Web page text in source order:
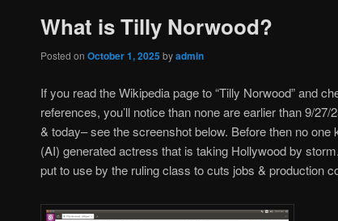
What is Tilly Norwood?
Posted on October 1, 2025 byadmin
If you read the Wikipedia page to “Tilly Norwood” and
references, you’ll notice than none are earlier than 9/
& today– see the screenshot below. Before then no one
(AI) generated actress that is taking Hollywood by
put to use by the ruling class to cuts jobs & production